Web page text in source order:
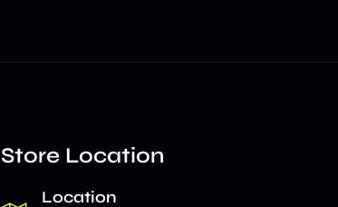
Store Location
Location